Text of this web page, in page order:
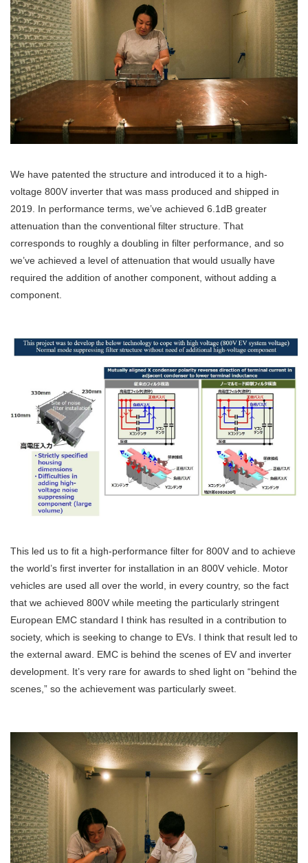
We have patented the structure and introduced it to a high-
voltage 800V inverter that was mass produced and shipped in
2019. In performance terms, we’ve achieved 6.1dB greater
attenuation than the conventional filter structure. That
corresponds to roughly a doubling in filter performance, and so
we’ve achieved a level of attenuation that would usually have
required the addition of another component, without adding a
component.
This led us to fit a high-performance filter for 800V and to achieve
the world’s first inverter for installation in an 800V vehicle. Motor
vehicles are used all over the world, in every country, so the fact
that we achieved 800V while meeting the particularly stringent
European EMC standard I think has resulted in a contribution to
society, which is seeking to change to EVs. I think that result led to
the external award. EMC is behind the scenes of EV and inverter
development. It’s very rare for awards to shed light on “behind the
scenes,” so the achievement was particularly sweet.